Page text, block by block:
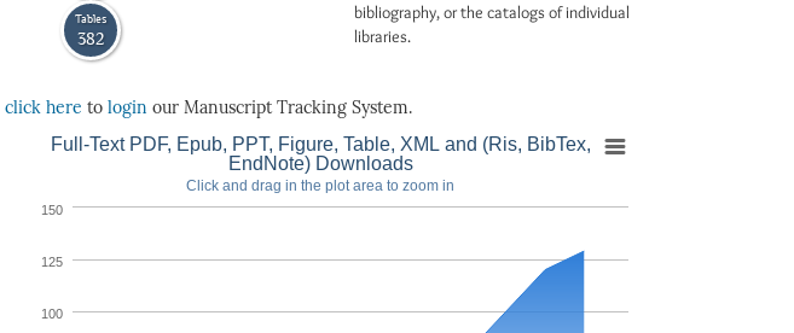
Tables
382
bibliography, or the catalogs of individual
libraries.
click here to login our Manuscript Tracking System.
Full-Text PDF, Epub, PPT, Figure, Table, XML and (Ris, BibTex,
EndNote) Downloads
Click and drag in the plot area to zoom in
100
125
150